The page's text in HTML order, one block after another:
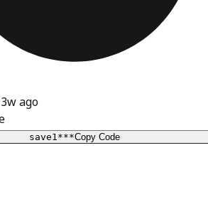
ago
save1***Copy Code